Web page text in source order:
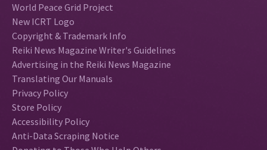
World Peace Grid Project
New ICRT Logo
Copyright & Trademark Info
Reiki News Magazine Writer's Guidelines
Advertising in the Reiki News Magazine
Translating Our Manuals
Privacy Policy
Store Policy
Accessibility Policy
Anti-Data Scraping Notice